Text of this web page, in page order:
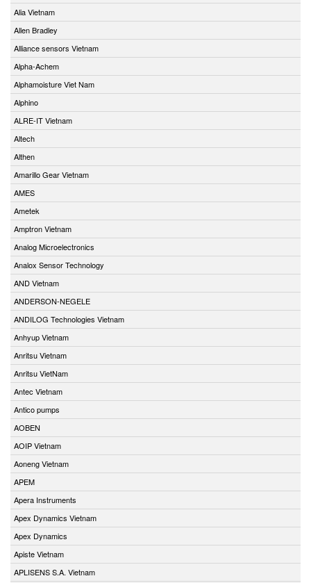
Alia Vietnam
Allen Bradley
Alliance sensors Vietnam
Alpha-Achem
Alphamoisture Viet Nam
Alphino
ALRE-IT Vietnam
Altech
Althen
Amarillo Gear Vietnam
AMES
Ametek
Amptron Vietnam
Analog Microelectronics
Analox Sensor Technology
AND Vietnam
ANDERSON-NEGELE
ANDILOG Technologies Vietnam
Anhyup Vietnam
Anritsu Vietnam
Anritsu VietNam
Antec Vietnam
Antico pumps
AOBEN
AOIP Vietnam
Aoneng Vietnam
APEM
Apera Instruments
Apex Dynamics Vietnam
Apex Dynamics
Apiste Vietnam
APLISENS S.A. Vietnam